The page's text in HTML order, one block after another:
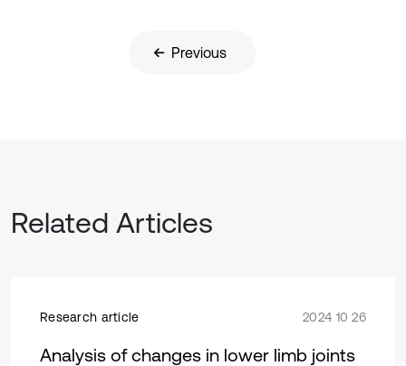
Previous
Related Articles
Research article 2024 10 26
Analysis of changes in lower limb joints